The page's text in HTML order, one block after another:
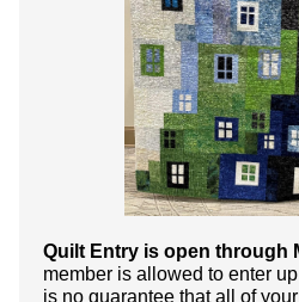
Quilt Entry is open through
member is allowed to enter
is no guarantee that all of